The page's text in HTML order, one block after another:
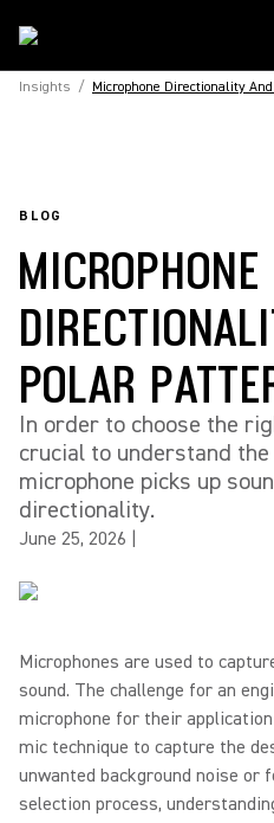
Insights / Microphone Directionality
BLOG
MICROPHONE
POLAR
In order to choose the
crucial to understand
microphone picks up
directionality.
June 25, 2026
Microphones are used to
sound. The challenge for an
microphone for their
mic technique to capture the
unwanted background noise or
selection process,